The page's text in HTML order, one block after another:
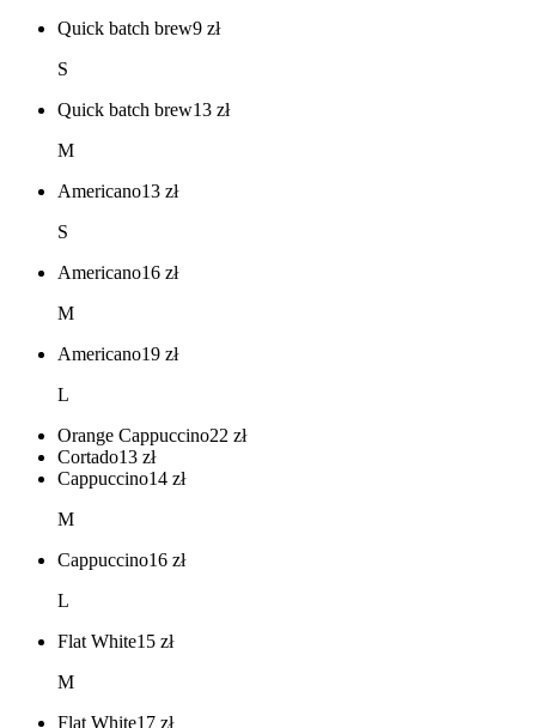
Quick batch brew9 zł
S
Quick batch brew13 zł
M
Americano13 zł
S
Americano16 zł
M
Americano19 zł
L
Orange Cappuccino22 zł
Cortado13 zł
Cappuccino14 zł
M
Cappuccino16 zł
L
Flat White15 zł
M
Flat White17 zł